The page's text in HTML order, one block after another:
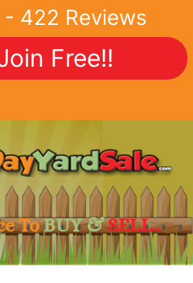
- 422 Reviews
Free!!
ToBUY &SELL..